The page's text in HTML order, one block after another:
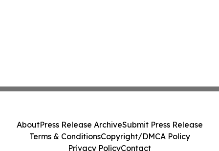
AboutPress Release ArchiveSubmit Press Release
Terms & ConditionsCopyright/DMCA Policy
Privacy PolicyContact